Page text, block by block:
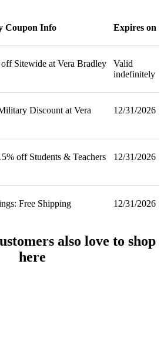
Coupon Info Expires on
Sitewide at Vera Bradley
Valid
indefinitely
Discount at Vera
12/31/2026
off Students & Teachers
12/31/2026
Free Shipping 12/31/2026
also love to shop
here